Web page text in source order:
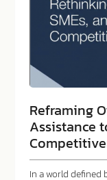
Reframing
Assistance
In a world